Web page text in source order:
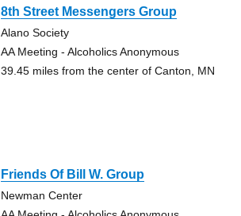
8th Street Messengers Group
Alano Society
AA Meeting - Alcoholics Anonymous
39.45 miles from the center of Canton, MN
Friends Of Bill W. Group
Newman Center